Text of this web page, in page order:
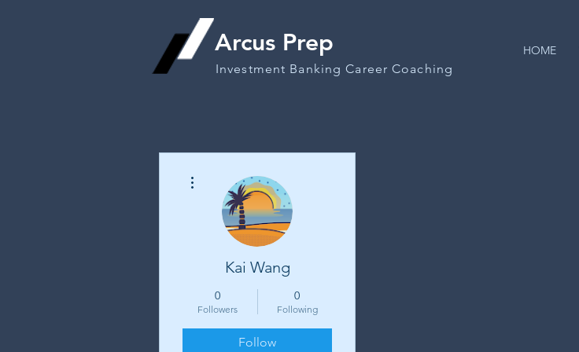
Arcus Prep
Investment Banking Career Coaching
HOME
Kai Wang
0
Followers
0
Following
Follow